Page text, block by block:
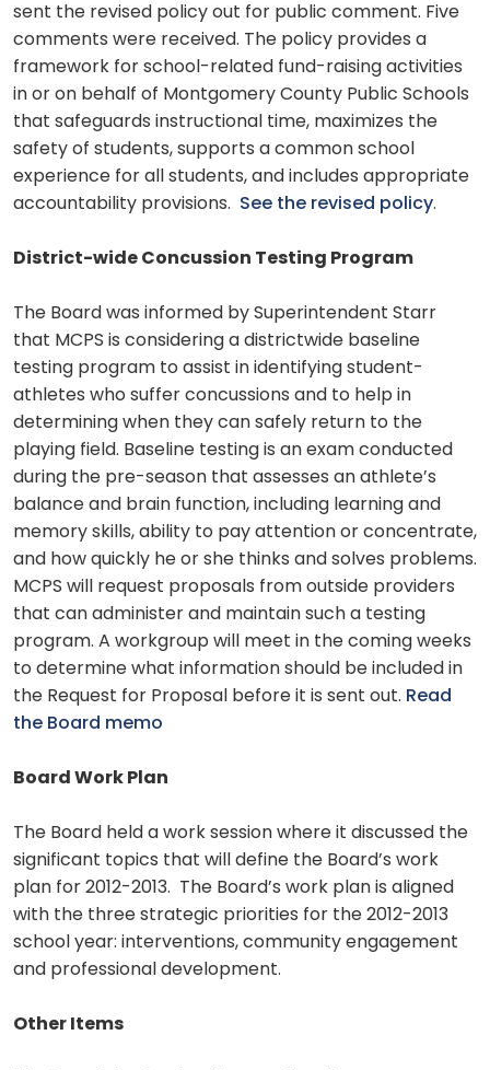
sent the revised policy out for public comment. Five
comments were received. The policy provides a
framework for school-related fund-raising activities
in or on behalf of Montgomery County Public Schools
that safeguards instructional time, maximizes the
safety of students, supports a common school
experience for all students, and includes appropriate
accountability provisions. See the revised policy.
District-wide Concussion Testing Program
The Board was informed by Superintendent Starr
that MCPS is considering a districtwide baseline
testing program to assist in identifying student-
athletes who suffer concussions and to help in
determining when they can safely return to the
playing field. Baseline testing is an exam conducted
during the pre-season that assesses an athlete’s
balance and brain function, including learning and
memory skills, ability to pay attention or concentrate,
and how quickly he or she thinks and solves problems.
MCPS will request proposals from outside providers
that can administer and maintain such a testing
program. A workgroup will meet in the coming weeks
to determine what information should be included in
the Request for Proposal before it is sent out. Read
the Board memo
Board Work Plan
The Board held a work session where it discussed the
significant topics that will define the Board’s work
plan for 2012-2013. The Board’s work plan is aligned
with the three strategic priorities for the 2012-2013
school year: interventions, community engagement
and professional development.
Other Items